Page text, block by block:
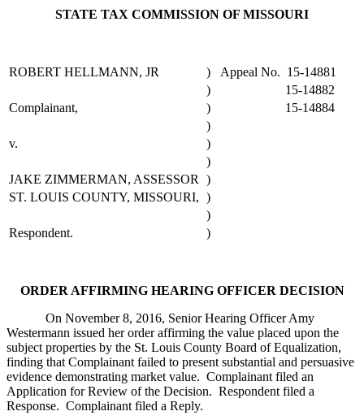
STATE TAX COMMISSION OF MISSOURI
ROBERT HELLMANN, JR )
Appeal No. 15-14881
)
15-14882
Complainant,
)
15-14884
)
v.
)
)
JAKE ZIMMERMAN, ASSESSOR
)
ST. LOUIS COUNTY, MISSOURI, )
)
Respondent.
)
ORDER AFFIRMING HEARING OFFICER DECISION
On November 8, 2016, Senior Hearing Officer Amy
Westermann issued her order affirming the value placed upon the
subject properties by the St. Louis County Board of Equalization,
finding that Complainant failed to present substantial and persuasive
evidence demonstrating market value. Complainant filed an
Application for Review of the Decision. Respondent filed a
Response. Complainant filed a Reply.